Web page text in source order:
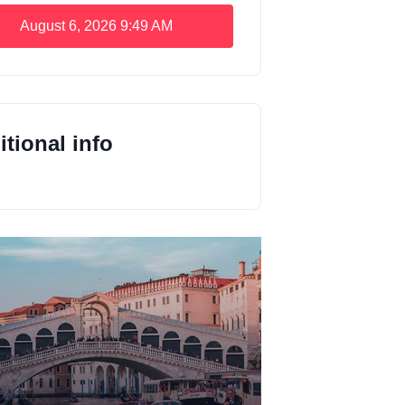
August 6, 2026 9:49 AM
info